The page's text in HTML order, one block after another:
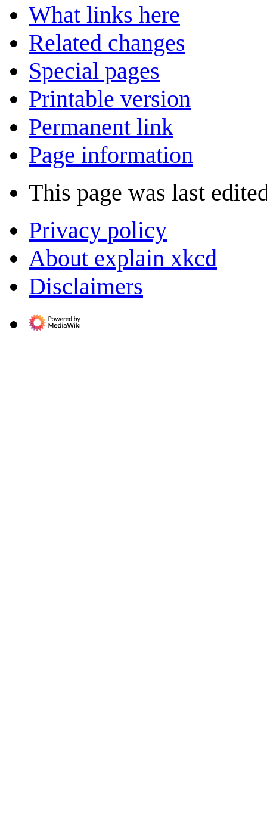
What links here
Related changes
Special pages
Printable version
Permanent link
Page information
This page was last
Privacy policy
About explain xkcd
Disclaimers